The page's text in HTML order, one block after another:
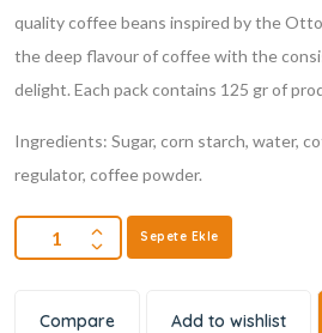
quality coffee beans inspired by the
the deep flavour of coffee with the
delight. Each pack contains 125 gr of
Ingredients: Sugar, corn starch, water,
regulator, coffee powder.
Sepete Ekle
Compare Add to wishlist